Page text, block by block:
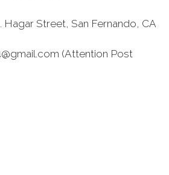
Hagar Street, San Fernando, CA
(Attention Post